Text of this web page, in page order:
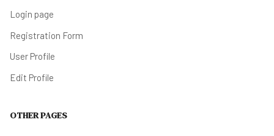
Login page
Registration Form
User Profile
Edit Profile
OTHER PAGES